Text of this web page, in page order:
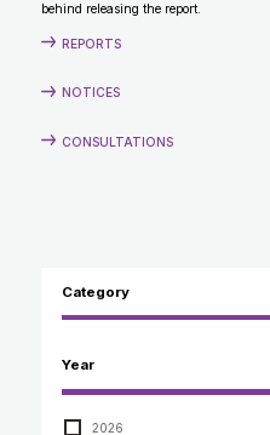
behind releasing the report.
REPORTS
NOTICES
CONSULTATIONS
Category
Annual Report to the Minister
Compliance Review
Guidelines
Year
2026